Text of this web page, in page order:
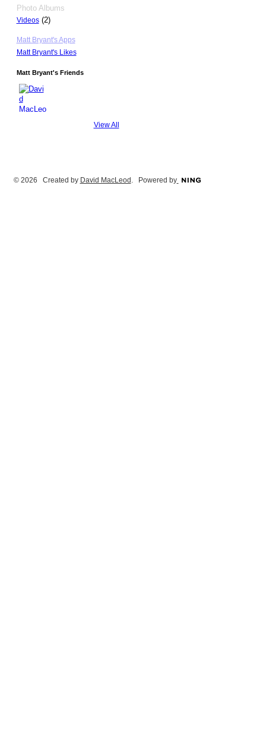
Photo Albums
Videos(2)
Matt Bryant's Apps
Matt Bryant's Likes
Matt Bryant's Friends
View All
© 2026 Created by David MacLeod . Powered by